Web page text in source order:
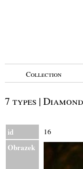
Collection
7 types |
id 16
Obrazek